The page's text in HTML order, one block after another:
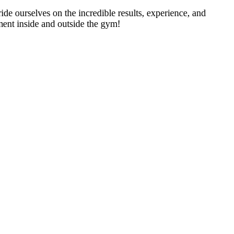
ourselves on the incredible results, experience, and
inside and outside the gym!